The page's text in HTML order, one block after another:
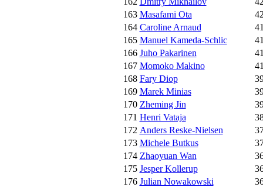
163 Masafami Ota
164 Caroline Arnaud
165 Manuel Kameda-Schlic
166 Juho Pakarinen
167 Momoko Makino
168 Fary Diop
169 Marek Minias
170 Zheming Jin
171 Henri Vataja
172 Anders Reske-Nielsen
173 Michele Butkus
174 Zhaoyuan Wan
175 Jesper Kollerup
176 Julian Nowakowski